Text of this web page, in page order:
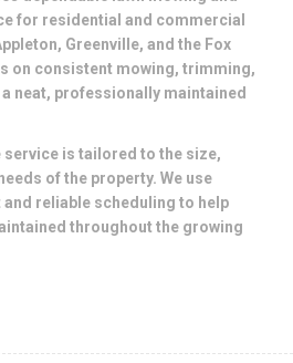
for residential and commercial
Greenville, and the Fox
on consistent mowing, trimming,
neat, professionally maintained
is tailored to the size,
of the property. We use
reliable scheduling to help
throughout the growing